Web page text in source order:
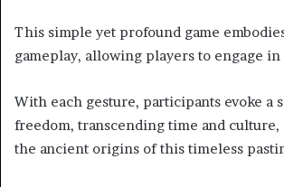
This simple yet profound game
gameplay, allowing players to engage in
With each gesture, participants evoke a
freedom, transcending time and culture,
the ancient origins of this timeless